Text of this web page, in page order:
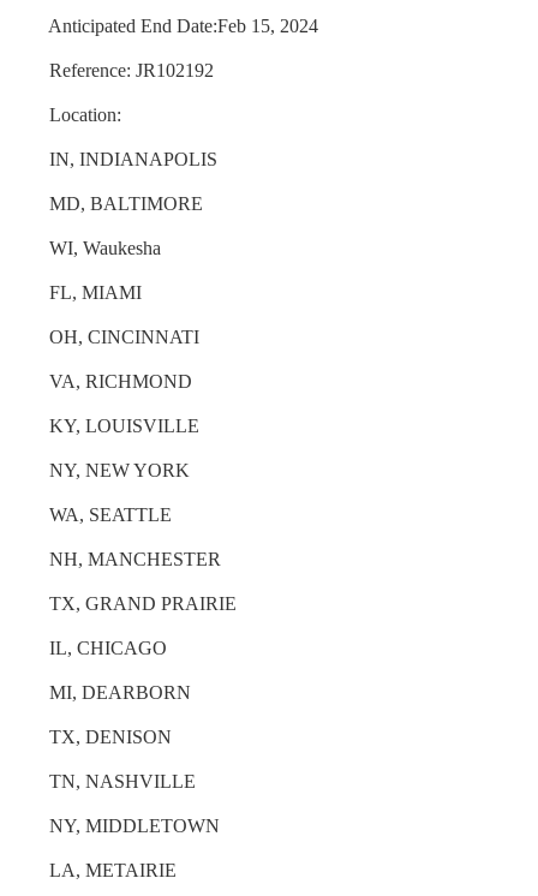
Anticipated End Date:Feb 15, 2024
Reference: JR102192
Location:
IN, INDIANAPOLIS
MD, BALTIMORE
WI, Waukesha
FL, MIAMI
OH, CINCINNATI
VA, RICHMOND
KY, LOUISVILLE
NY, NEW YORK
WA, SEATTLE
NH, MANCHESTER
TX, GRAND PRAIRIE
IL, CHICAGO
MI, DEARBORN
TX, DENISON
TN, NASHVILLE
NY, MIDDLETOWN
LA, METAIRIE